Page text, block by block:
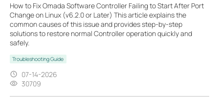
How to Fix Omada Software Controller Failing to Start After Port
Change on Linux (v6.2.0 or Later) This article explains the
common causes of this issue and provides step-by-step
solutions to restore normal Controller operation quickly and
safely.
Troubleshooting Guide
07-14-2026
30709